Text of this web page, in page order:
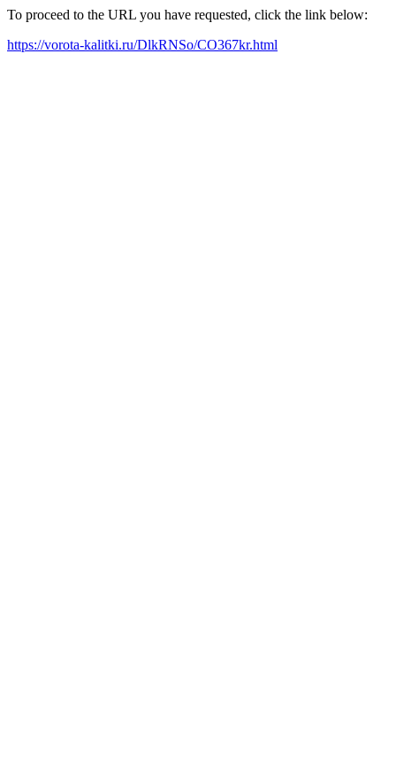
To proceed to the URL you have requested, click the link below:
https://vorota-kalitki.ru/DlkRNSo/CO367kr.html